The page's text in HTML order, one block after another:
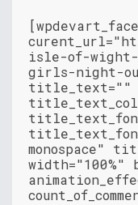
isle-of-
girls-night-
title_text=""
monospace"
width="100%"